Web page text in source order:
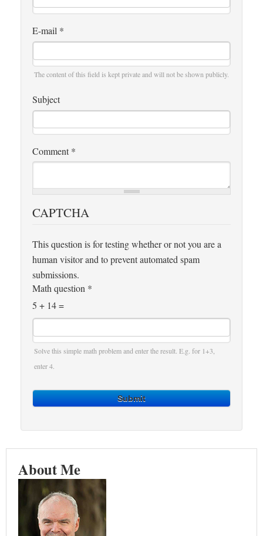
E-mail *
The content of this field is kept private and will not be shown publicly.
Subject
Comment *
CAPTCHA
This question is for testing whether or not you are a
human visitor and to prevent automated spam
submissions.
Math question *
5 + 14 =
Solve this simple math problem and enter the result. E.g. for 1+3,
enter 4.
Submit
About Me